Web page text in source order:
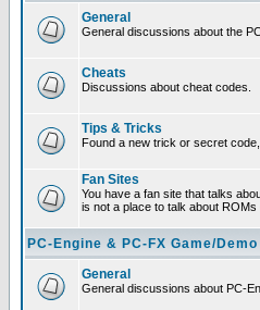
General
General discussions about the
Cheats
Discussions about cheat codes.
Tips & Tricks
Found a new trick or secret
Fan Sites
You have a fan site that talks
is not a place to talk about
PC-Engine & PC-FX Game/
General
General discussions about PC-